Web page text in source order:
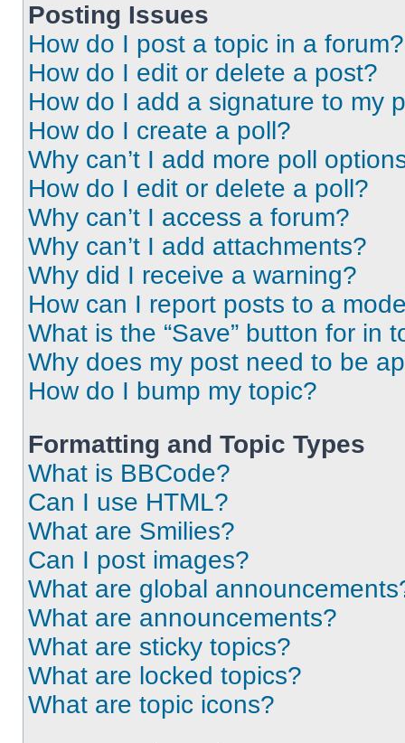
Posting Issues
How do I post a topic in a forum?
How do I edit or delete a post?
How do I add a signature to my
How do I create a poll?
Why can’t I add more poll
How do I edit or delete a poll?
Why can’t I access a forum?
Why can’t I add attachments?
Why did I receive a warning?
How can I report posts to a
What is the “Save” button for in
Why does my post need to be
How do I bump my topic?
Formatting and Topic Types
What is BBCode?
Can I use HTML?
What are Smilies?
Can I post images?
What are global
What are announcements?
What are sticky topics?
What are locked topics?
What are topic icons?